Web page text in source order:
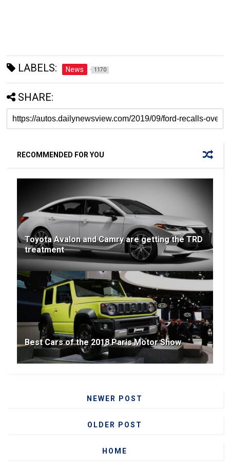
LABELS: News 1170
SHARE:
RECOMMENDED FOR YOU
Toyota Avalon and Camry are getting the TRD
treatment
Best Cars of the 2018 Paris Motor Show
NEWER POST
OLDER POST
HOME